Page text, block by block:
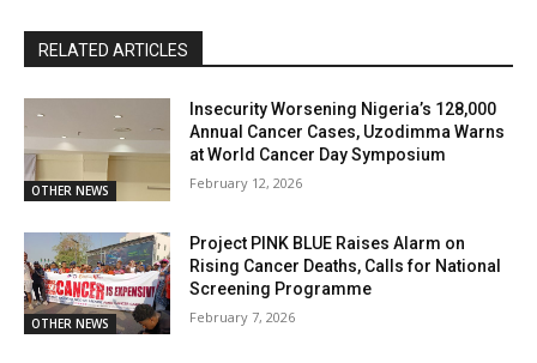
RELATED ARTICLES
OTHER NEWS
Insecurity Worsening Nigeria’s 128,000
Annual Cancer Cases, Uzodimma Warns
at World Cancer Day Symposium
February 12, 2026
OTHER NEWS
Project PINK BLUE Raises Alarm on
Rising Cancer Deaths, Calls for National
Screening Programme
February 7, 2026